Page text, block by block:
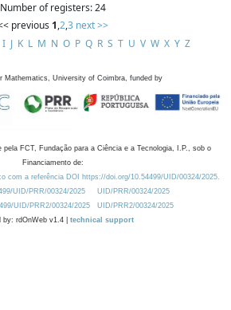
Number of registers: 24
previous 1,2,3 next >>
I J K L M N O P Q R S T U V W X Y Z
Mathematics, University of Coimbra, funded by
pela FCT, Fundação para a Ciência e a Tecnologia, I.P., sob o
Financiamento de:
com a referência DOI https://doi.org/10.54499/UID/00324/2025.
UID/PRR/00324/2025
UID/PRR/00324/2025
UID/PRR2/00324/2025
UID/PRR2/00324/2025
by: rdOnWeb v1.4 | technical support